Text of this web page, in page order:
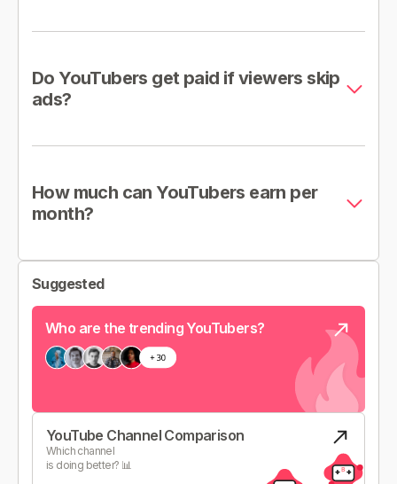
Do YouTubers get paid if viewers skip
ads?
How much can YouTubers earn per
month?
Suggested
Who are the trending YouTubers?
YouTube Channel Comparison
Which channel
is doing better? 📊